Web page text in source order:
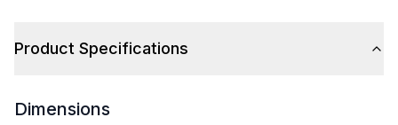
Product Specifications
Dimensions